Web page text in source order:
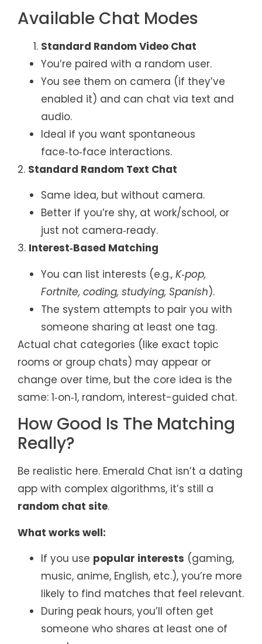
Available Chat Modes
Standard Random Video Chat
You’re paired with a random user.
You see them on camera (if they’ve
enabled it) and can chat via text and
audio.
Ideal if you want spontaneous
face‑to‑face interactions.
2. Standard Random Text Chat
Same idea, but without camera.
Better if you’re shy, at work/school, or
just not camera‑ready.
3. Interest‑Based Matching
You can list interests (e.g., K‑pop,
Fortnite, coding, studying, Spanish).
The system attempts to pair you with
someone sharing at least one tag.
Actual chat categories (like exact topic
rooms or group chats) may appear or
change over time, but the core idea is the
same: 1‑on‑1, random, interest-guided chat.
How Good Is The Matching
Really?
Be realistic here. Emerald Chat isn’t a dating
app with complex algorithms, it’s still a
random chat site.
What works well:
If you use popular interests (gaming,
music, anime, English, etc.), you’re more
likely to find matches that feel relevant.
During peak hours, you’ll often get
someone who shares at least one of